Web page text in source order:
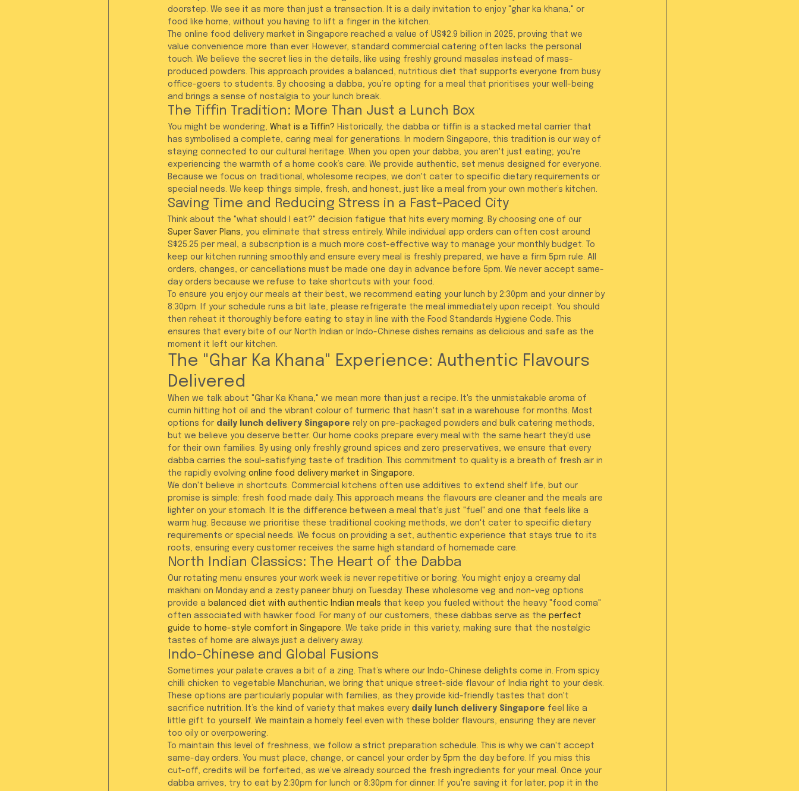
doorstep. We see it as more than just a transaction. It is a daily invitation to enjoy "ghar ka khana," or
food like home, without you having to lift a finger in the kitchen.
The online food delivery market in Singapore reached a value of US$2.9 billion in 2025, proving that we
value convenience more than ever. However, standard commercial catering often lacks the personal
touch. We believe the secret lies in the details, like using freshly ground masalas instead of mass-
produced powders. This approach provides a balanced, nutritious diet that supports everyone from busy
office-goers to students. By choosing a dabba, you’re opting for a meal that prioritises your well-being
and brings a sense of nostalgia to your lunch break.
The Tiffin Tradition: More Than Just a Lunch Box
You might be wondering, What is a Tiffin? Historically, the dabba or tiffin is a stacked metal carrier that
has symbolised a complete, caring meal for generations. In modern Singapore, this tradition is our way of
staying connected to our cultural heritage. When you open your dabba, you aren't just eating; you're
experiencing the warmth of a home cook’s care. We provide authentic, set menus designed for everyone.
Because we focus on traditional, wholesome recipes, we don't cater to specific dietary requirements or
special needs. We keep things simple, fresh, and honest, just like a meal from your own mother’s kitchen.
Saving Time and Reducing Stress in a Fast-Paced City
Think about the "what should I eat?" decision fatigue that hits every morning. By choosing one of our
Super Saver Plans, you eliminate that stress entirely. While individual app orders can often cost around
S$25.25 per meal, a subscription is a much more cost-effective way to manage your monthly budget. To
keep our kitchen running smoothly and ensure every meal is freshly prepared, we have a firm 5pm rule. All
orders, changes, or cancellations must be made one day in advance before 5pm. We never accept same-
day orders because we refuse to take shortcuts with your food.
To ensure you enjoy our meals at their best, we recommend eating your lunch by 2:30pm and your dinner by
8:30pm. If your schedule runs a bit late, please refrigerate the meal immediately upon receipt. You should
then reheat it thoroughly before eating to stay in line with the Food Standards Hygiene Code. This
ensures that every bite of our North Indian or Indo-Chinese dishes remains as delicious and safe as the
moment it left our kitchen.
The "Ghar Ka Khana" Experience: Authentic Flavours
Delivered
When we talk about "Ghar Ka Khana," we mean more than just a recipe. It's the unmistakable aroma of
cumin hitting hot oil and the vibrant colour of turmeric that hasn't sat in a warehouse for months. Most
options for daily lunch delivery Singapore rely on pre-packaged powders and bulk catering methods,
but we believe you deserve better. Our home cooks prepare every meal with the same heart they'd use
for their own families. By using only freshly ground spices and zero preservatives, we ensure that every
dabba carries the soul-satisfying taste of tradition. This commitment to quality is a breath of fresh air in
the rapidly evolving online food delivery market in Singapore.
We don't believe in shortcuts. Commercial kitchens often use additives to extend shelf life, but our
promise is simple: fresh food made daily. This approach means the flavours are cleaner and the meals are
lighter on your stomach. It is the difference between a meal that's just "fuel" and one that feels like a
warm hug. Because we prioritise these traditional cooking methods, we don't cater to specific dietary
requirements or special needs. We focus on providing a set, authentic experience that stays true to its
roots, ensuring every customer receives the same high standard of homemade care.
North Indian Classics: The Heart of the Dabba
Our rotating menu ensures your work week is never repetitive or boring. You might enjoy a creamy dal
makhani on Monday and a zesty paneer bhurji on Tuesday. These wholesome veg and non-veg options
provide a balanced diet with authentic Indian meals that keep you fueled without the heavy "food coma"
often associated with hawker food. For many of our customers, these dabbas serve as the perfect
guide to home-style comfort in Singapore. We take pride in this variety, making sure that the nostalgic
tastes of home are always just a delivery away.
Indo-Chinese and Global Fusions
Sometimes your palate craves a bit of a zing. That’s where our Indo-Chinese delights come in. From spicy
chilli chicken to vegetable Manchurian, we bring that unique street-side flavour of India right to your desk.
These options are particularly popular with families, as they provide kid-friendly tastes that don't
sacrifice nutrition. It’s the kind of variety that makes every daily lunch delivery Singapore feel like a
little gift to yourself. We maintain a homely feel even with these bolder flavours, ensuring they are never
too oily or overpowering.
To maintain this level of freshness, we follow a strict preparation schedule. This is why we can't accept
same-day orders. You must place, change, or cancel your order by 5pm the day before. If you miss this
cut-off, credits will be forfeited, as we’ve already sourced the fresh ingredients for your meal. Once your
dabba arrives, try to eat by 2:30pm for lunch or 8:30pm for dinner. If you're saving it for later, pop it in the